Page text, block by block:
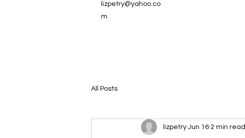
lizpetry@yahoo.co
m
All Posts
lizpetry Jun 16 2 min read